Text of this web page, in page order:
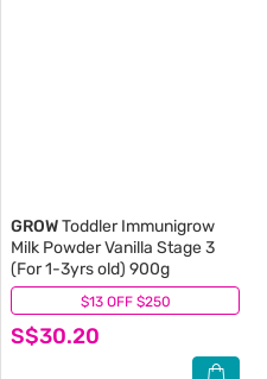
$13 OFF $250
GROWToddler Immunigrow
Milk Powder Vanilla Stage 3
(For 1-3yrs old) 900g
S$30.20
(0)